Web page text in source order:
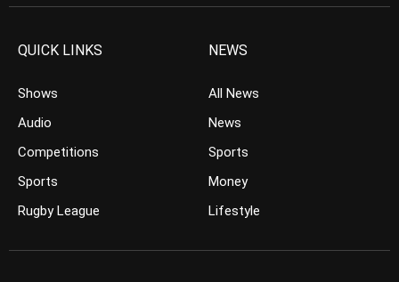
QUICK LINKS
Shows
Audio
Competitions
Sports
Rugby League
NEWS
All News
News
Sports
Money
Lifestyle